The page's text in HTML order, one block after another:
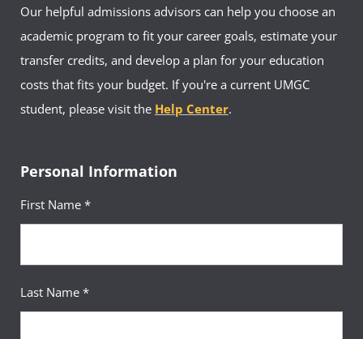
Our helpful admissions advisors can help you choose an
academic program to fit your career goals, estimate your
transfer credits, and develop a plan for your education
costs that fits your budget. If you're a current UMGC
student, please visit the Help Center.
Personal Information
First Name *
Last Name *